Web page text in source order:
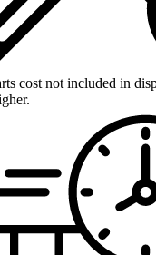
cost not included in